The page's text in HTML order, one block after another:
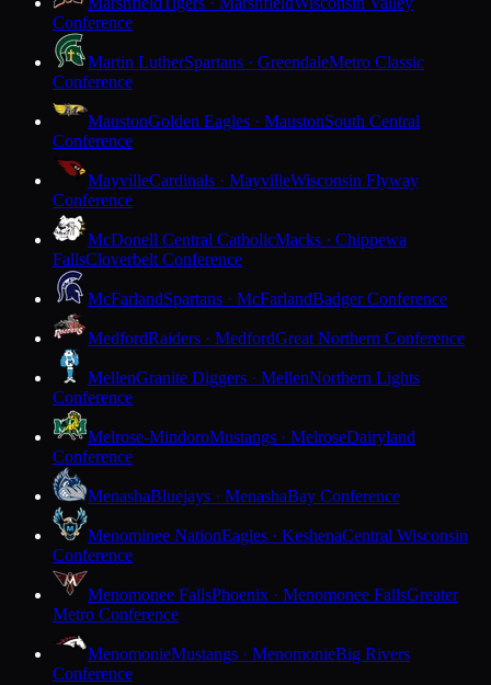
Conference
Martin LutherSpartans · GreendaleMetro Classic
Conference
MaustonGolden Eagles · MaustonSouth Central
Conference
MayvilleCardinals · MayvilleWisconsin Flyway
Conference
McDonell Central CatholicMacks · Chippewa
FallsCloverbelt Conference
McFarlandSpartans · McFarlandBadger Conference
MedfordRaiders · MedfordGreat Northern Conference
MellenGranite Diggers · MellenNorthern Lights
Conference
Melrose-MindoroMustangs · MelroseDairyland
Conference
MenashaBluejays · MenashaBay Conference
Menominee NationEagles · KeshenaCentral Wisconsin
Conference
Menomonee FallsPhoenix · Menomonee FallsGreater
Metro Conference
MenomonieMustangs · MenomonieBig Rivers
Conference